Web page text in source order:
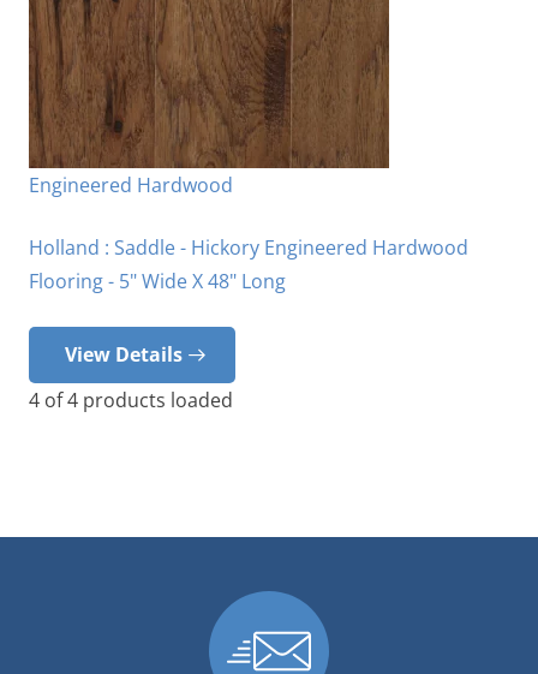
Engineered Hardwood
Holland : Saddle - Hickory Engineered Hardwood
Flooring - 5" Wide X 48" Long
View Details
4 of4 products loaded